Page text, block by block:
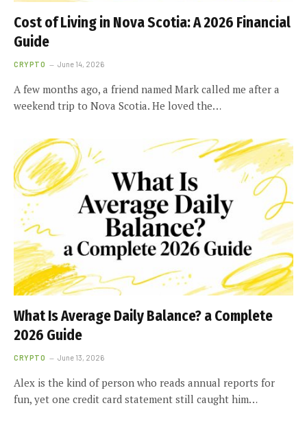
Cost of Living in Nova Scotia: A 2026 Financial
Guide
CRYPTO June 14, 2026
A few months ago, a friend named Mark called me after a
weekend trip to Nova Scotia. He loved the…
What Is Average Daily Balance? a Complete
2026 Guide
CRYPTO June 13, 2026
Alex is the kind of person who reads annual reports for
fun, yet one credit card statement still caught him…